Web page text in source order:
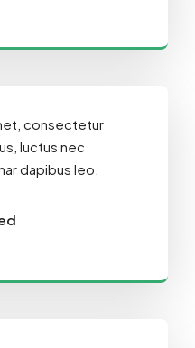
consectetur
luctus nec
dapibus leo.